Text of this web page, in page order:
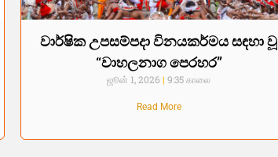
වාර්ෂික උපසම්පදා විනයකර්මය සඳහා වූ
“වාහලනාග පෙරහර”
ஜூன் 1, 2026 9:35 காலை
Read More